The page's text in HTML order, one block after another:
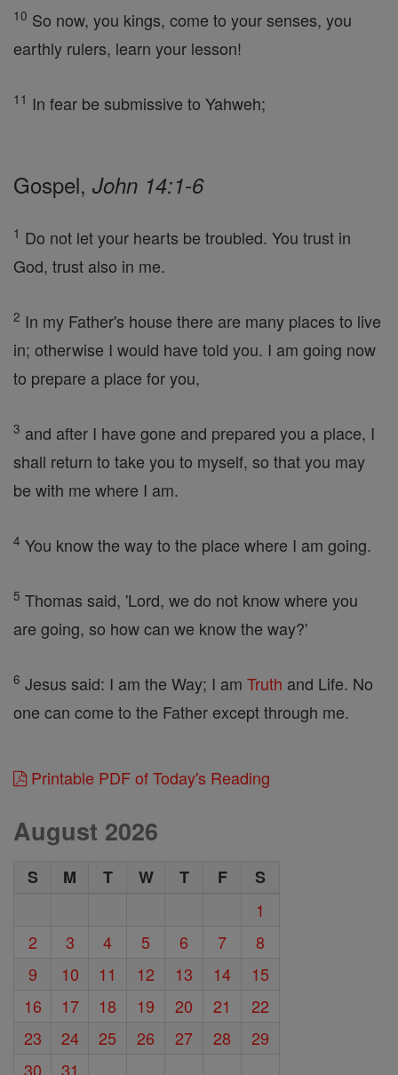
10 So now, you kings, come to your senses, you
earthly rulers, learn your lesson!
11 In fear be submissive to Yahweh;
Gospel, John 14:1-6
1 Do not let your hearts be troubled. You trust in
God, trust also in me.
2 In my Father's house there are many places to live
in; otherwise I would have told you. I am going now
to prepare a place for you,
3 and after I have gone and prepared you a place, I
shall return to take you to myself, so that you may
be with me where I am.
4 You know the way to the place where I am going.
5 Thomas said, 'Lord, we do not know where you
are going, so how can we know the way?'
6 Jesus said: I am the Way; I am Truth and Life. No
one can come to the Father except through me.
Printable PDF of Today's Reading
August 2026
S M T W T F
S
1
2
3 4 5 6 7
8
9
10 11 12 13 14
15
16
17 18 19 20 21
22
23
24 25 26 27 28
29
30
31